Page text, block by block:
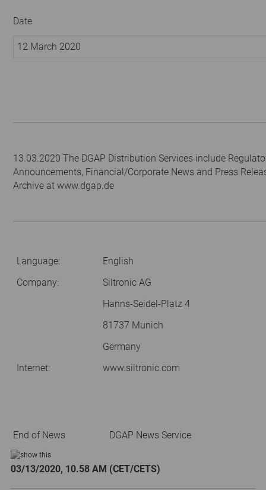
Date
12 March 2020
13.03.2020 The DGAP Distribution Services include
Announcements, Financial/Corporate News and Press
Archive at www.dgap.de
Language:
English
Company:
Siltronic AG
Hanns-Seidel-Platz 4
81737 Munich
Germany
Internet:
www.siltronic.com
End of News DGAP News Service
03/13/2020, 10.58 AM (CET/CETS)